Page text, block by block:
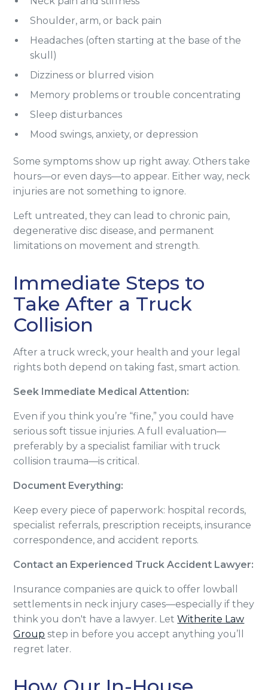
Shoulder, arm, or back pain
Headaches (often starting at the base of the
skull)
Dizziness or blurred vision
Memory problems or trouble concentrating
Sleep disturbances
Mood swings, anxiety, or depression
Some symptoms show up right away. Others take
hours—or even days—to appear. Either way, neck
injuries are not something to ignore.
Left untreated, they can lead to chronic pain,
degenerative disc disease, and permanent
limitations on movement and strength.
Immediate Steps to
Take After a Truck
Collision
After a truck wreck, your health and your legal
rights both depend on taking fast, smart action.
Seek Immediate Medical Attention:
Even if you think you’re “fine,” you could have
serious soft tissue injuries. A full evaluation—
preferably by a specialist familiar with truck
collision trauma—is critical.
Document Everything:
Keep every piece of paperwork: hospital records,
specialist referrals, prescription receipts, insurance
correspondence, and accident reports.
Contact an Experienced Truck Accident Lawyer:
Insurance companies are quick to offer lowball
settlements in neck injury cases—especially if they
think you don't have a lawyer. LetWitherite Law
Group step in before you accept anything you’ll
regret later.